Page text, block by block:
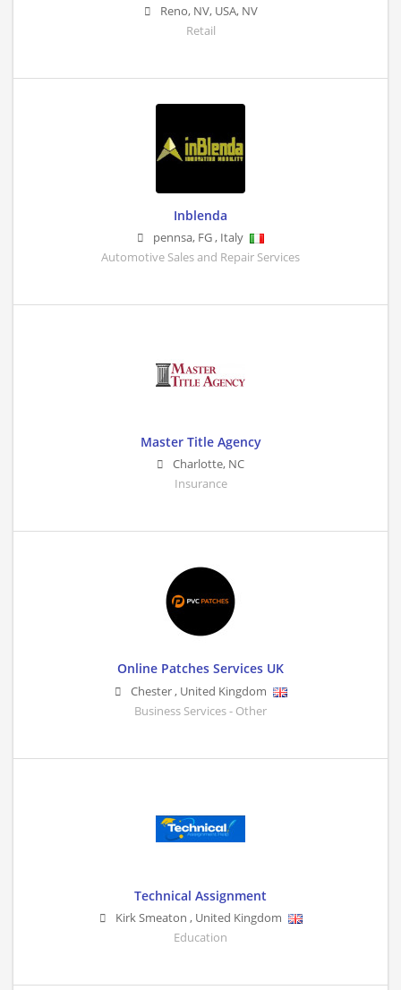
Reno, NV, USA, NV
Retail
Inblenda
pennsa, FG, Italy
Automotive Sales and Repair Services
Master Title Agency
Charlotte, NC
Insurance
Online Patches Services UK
Chester, United Kingdom
Business Services - Other
Technical Assignment
Kirk Smeaton , United Kingdom
Education